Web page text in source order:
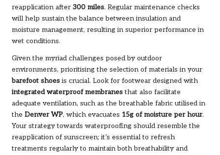
reapplication after 300 miles. Regular maintenance checks
will help sustain the balance between insulation and
moisture management, resulting in superior performance in
wet conditions.
Given the myriad challenges posed by outdoor
environments, prioritising the selection of materials in your
barefoot shoes is crucial. Look for footwear designed with
integrated waterproof membranesthat also facilitate
adequate ventilation, such as the breathable fabric utilised in
the Denver WP, which evacuates 15g of moisture per hour.
Your strategy towards waterproofing should resemble the
reapplication of sunscreen; it’s essential to refresh
treatments regularly to maintain both breathability and